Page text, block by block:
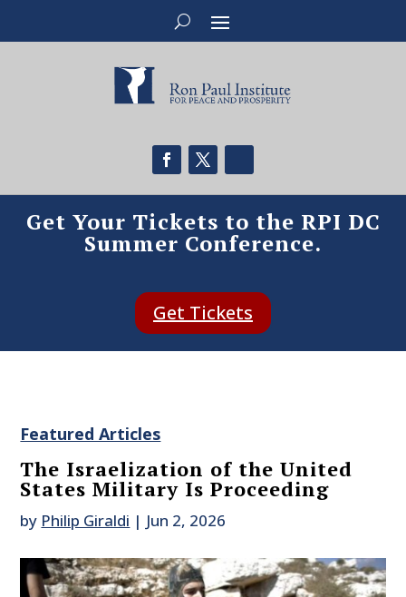
Get Your Tickets to the RPI DC
Summer Conference.
Get Tickets
Featured Articles
The Israelization of the United
States Military Is Proceeding
by Philip Giraldi | Jun 2, 2026